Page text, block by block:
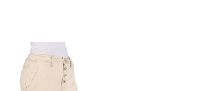
product
has